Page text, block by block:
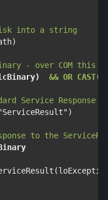
)
- over COM this
) && OR
Service Response
)
to the
(